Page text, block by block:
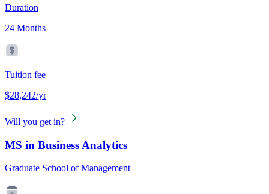
Duration
24 Months
Tuition fee
$28,242/yr
Will you get in?
MS in Business Analytics
Graduate School of Management